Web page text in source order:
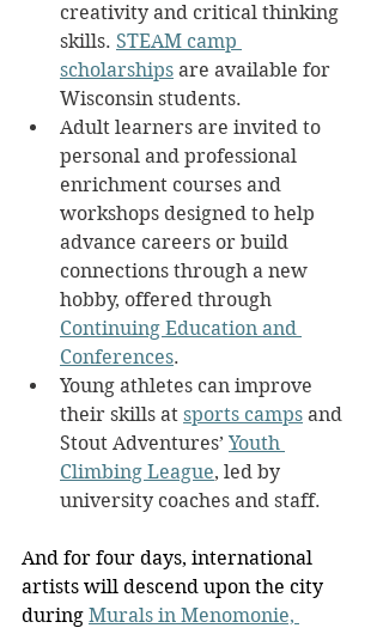
creativity and critical thinking
skills. STEAM camp
scholarships are available for
Wisconsin students.
Adult learners are invited to
personal and professional
enrichment courses and
workshops designed to help
advance careers or build
connections through a new
hobby, offered through
Continuing Education and
Conferences.
Young athletes can improve
their skills at sports camps and
Stout Adventures’ Youth
Climbing League, led by
university coaches and staff.
And for four days, international
artists will descend upon the city
during Murals in Menomonie,